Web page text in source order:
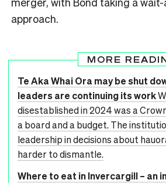
approach.
MORE
Te Aka Whai Ora may be shut
leaders are continuing its work
disestablished in 2024 was a
a board and a budget. The
leadership in decisions about
harder to dismantle.
Where to eat in Invercargill – an